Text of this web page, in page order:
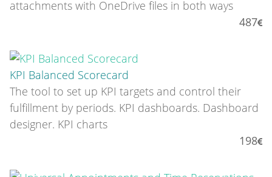
attachments with OneDrive files in both ways
487
KPI Balanced Scorecard
The tool to set up KPI targets and control their
fulfillment by periods. KPI dashboards. Dashboard
designer. KPI charts
198